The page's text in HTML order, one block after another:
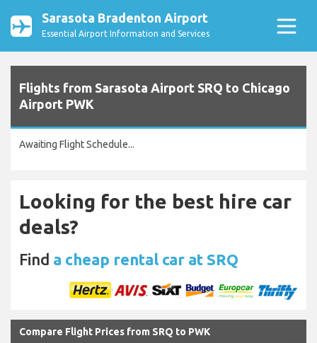
Sarasota Bradenton Airport
Essential Airport Information and Services
Flights from Sarasota Airport SRQ to Chicago
Airport PWK
Awaiting Flight Schedule...
Looking for the best hire car
deals?
Find a cheap rental car at SRQ
Compare Flight Prices from SRQ to PWK